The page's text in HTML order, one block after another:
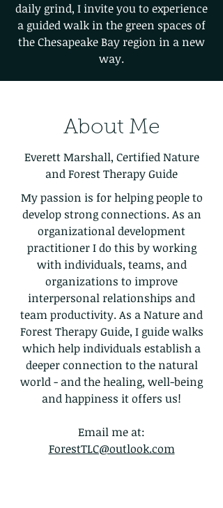
daily grind, I invite you to experience
a guided walk in the green spaces of
the Chesapeake Bay region in a new
way.
About Me
Everett Marshall, Certified Nature
and Forest Therapy Guide
My passion is for helping people to
develop strong connections. As an
organizational development
practitioner I do this by working
with individuals, teams, and
organizations to improve
interpersonal relationships and
team productivity. As a Nature and
Forest Therapy Guide, I guide walks
which help individuals establish a
deeper connection to the natural
world - and the healing, well-being
and happiness it offers us!
Email me at:
ForestTLC@outlook.com